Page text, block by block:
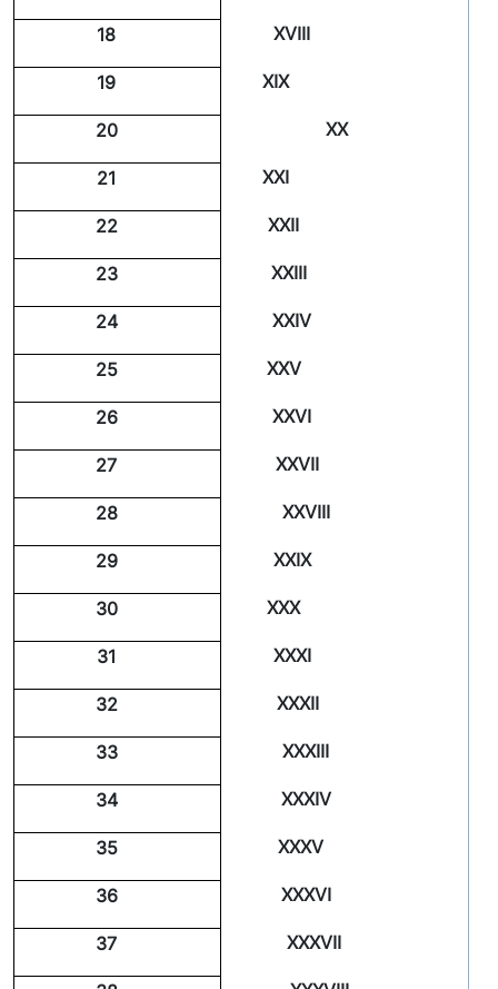
18 XVIII
19 XIX
20 XX
21 XXI
22 XXII
23 XXIII
24 XXIV
25 XXV
26 XXVI
27 XXVII
28 XXVIII
29 XXIX
30 XXX
31 XXXI
32 XXXII
33 XXXIII
34 XXXIV
35 XXXV
36 XXXVI
37 XXXVII